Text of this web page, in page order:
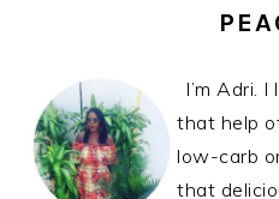
I’m Adri.
that help
low-carb
that